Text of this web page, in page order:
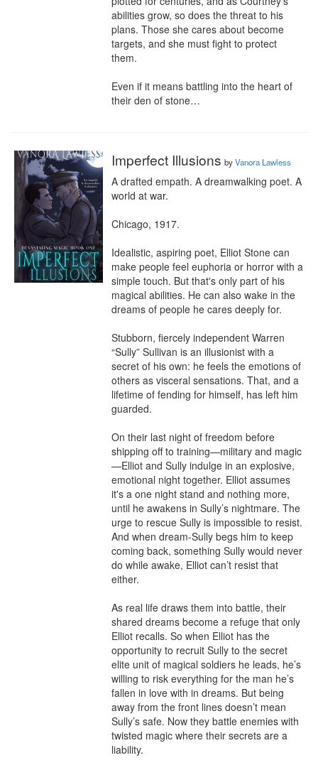
abilities grow, so does the threat to his
plans. Those she cares about become
targets, and she must fight to protect
them.
Even if it means battling into the heart of
their den of stone…
Imperfect Illusions byVanora Lawless
A drafted empath. A dreamwalking poet. A
world at war.
Chicago, 1917.
Idealistic, aspiring poet, Elliot Stone can
make people feel euphoria or horror with a
simple touch. But that's only part of his
magical abilities. He can also wake in the
dreams of people he cares deeply for.
Stubborn, fiercely independent Warren
“Sully” Sullivan is an illusionist with a
secret of his own: he feels the emotions of
others as visceral sensations. That, and a
lifetime of fending for himself, has left him
guarded.
On their last night of freedom before
shipping off to training—military and magic
—Elliot and Sully indulge in an explosive,
emotional night together. Elliot assumes
it's a one night stand and nothing more,
until he awakens in Sully’s nightmare. The
urge to rescue Sully is impossible to resist.
And when dream-Sully begs him to keep
coming back, something Sully would never
do while awake, Elliot can’t resist that
either.
As real life draws them into battle, their
shared dreams become a refuge that only
Elliot recalls. So when Elliot has the
opportunity to recruit Sully to the secret
elite unit of magical soldiers he leads, he’s
willing to risk everything for the man he’s
fallen in love with in dreams. But being
away from the front lines doesn’t mean
Sully’s safe. Now they battle enemies with
twisted magic where their secrets are a
liability.